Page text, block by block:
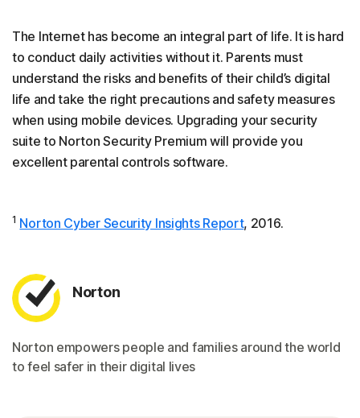
The Internet has become an integral part of life. It is hard
to conduct daily activities without it. Parents must
understand the risks and benefits of their child’s digital
life and take the right precautions and safety measures
when using mobile devices. Upgrading your security
suite to Norton Security Premium will provide you
excellent parental controls software.
1 Norton Cyber Security Insights Report, 2016.
Norton
Norton empowers people and families around the world
to feel safer in their digital lives